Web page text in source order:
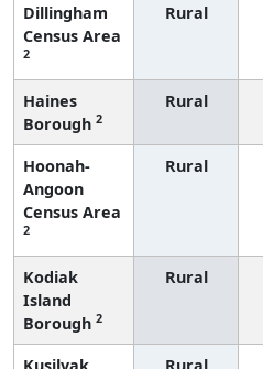
Dillingham
Census Area
2
Rural
Haines
Borough 2
Rural
Hoonah-
Angoon
Census Area
2
Rural
Kodiak
Island
Borough 2
Rural